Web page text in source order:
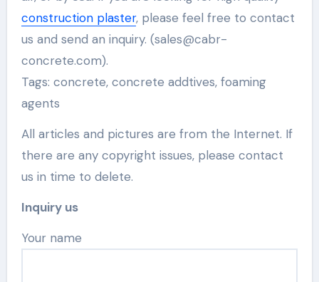
construction plaster, please feel free to contact
us and send an inquiry. (sales@cabr-
concrete.com).
Tags: concrete, concrete addtives, foaming
agents
All articles and pictures are from the Internet. If
there are any copyright issues, please contact
us in time to delete.
Inquiry us
Your name